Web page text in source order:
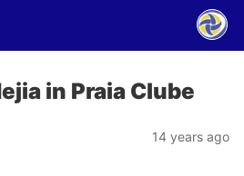
in Praia Clube
14 years ago